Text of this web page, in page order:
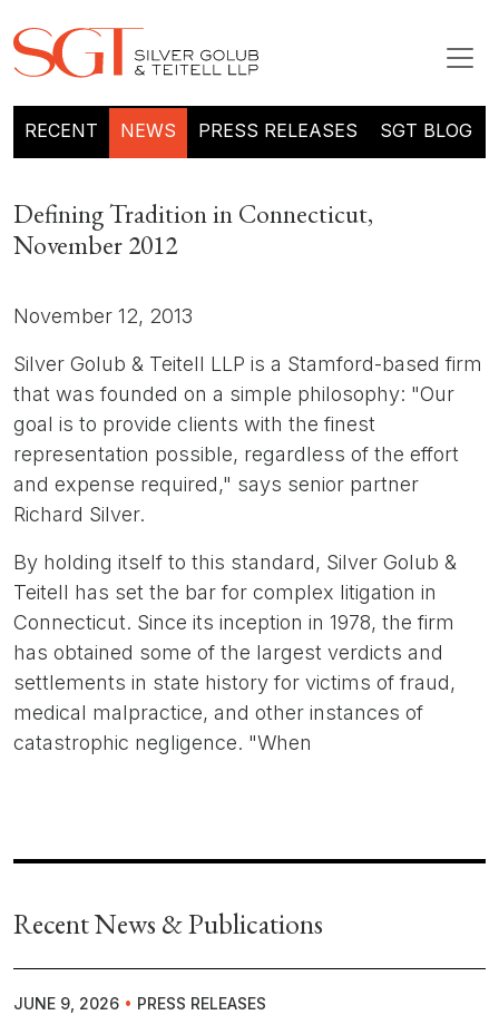
RECENT NEWS PRESS RELEASES SGT BLOG
Defining Tradition in Connecticut,
November 2012
November 12, 2013
Silver Golub & Teitell LLP is a Stamford-based firm
that was founded on a simple philosophy: "Our
goal is to provide clients with the finest
representation possible, regardless of the effort
and expense required," says senior partner
Richard Silver.
By holding itself to this standard, Silver Golub &
Teitell has set the bar for complex litigation in
Connecticut. Since its inception in 1978, the firm
has obtained some of the largest verdicts and
settlements in state history for victims of fraud,
medical malpractice, and other instances of
catastrophic negligence. "When
Recent News & Publications
JUNE 9, 2026 • PRESS RELEASES